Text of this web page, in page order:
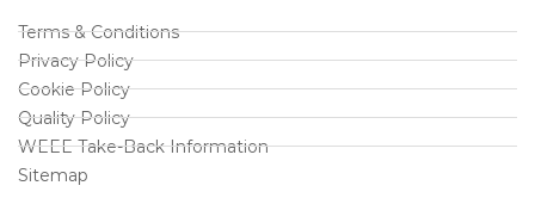
Terms & Conditions
Privacy Policy
Cookie Policy
Quality Policy
WEEE Take-Back Information
Sitemap